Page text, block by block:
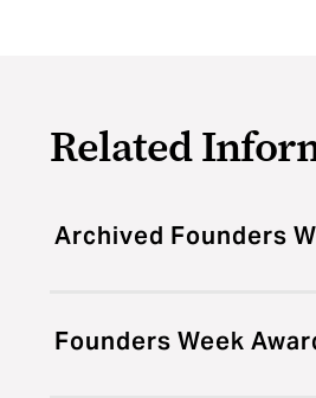
Related
Archived Founders
Founders Week